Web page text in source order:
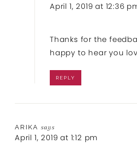
April 1, 2019 at 12:36
Thanks for the
happy to hear you
REPLY
ARIKA says
April 1, 2019 at 1:12 pm